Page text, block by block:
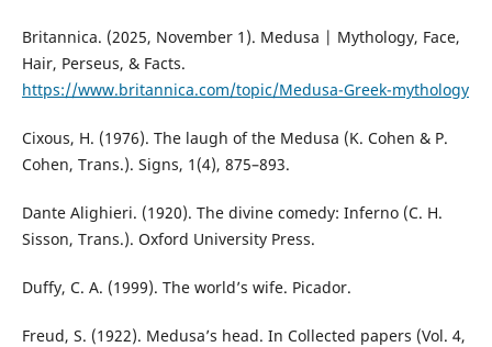
Britannica. (2025, November 1). Medusa | Mythology, Face,
Hair, Perseus, & Facts.
https://www.britannica.com/topic/Medusa-Greek-mythology
Cixous, H. (1976). The laugh of the Medusa (K. Cohen & P.
Cohen, Trans.). Signs, 1(4), 875–893.
Dante Alighieri. (1920). The divine comedy: Inferno (C. H.
Sisson, Trans.). Oxford University Press.
Duffy, C. A. (1999). The world’s wife. Picador.
Freud, S. (1922). Medusa’s head. In Collected papers (Vol. 4,